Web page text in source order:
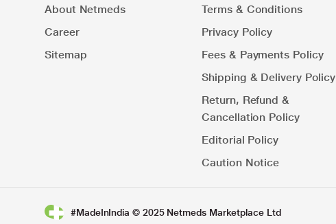
About Netmeds
Career
Sitemap
Terms & Conditions
Privacy Policy
Fees & Payments Policy
Shipping & Delivery Policy
Return, Refund &
Cancellation Policy
Editorial Policy
Caution Notice
#MadeInIndia © 2025 Netmeds Marketplace Ltd